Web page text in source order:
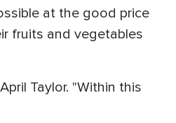
at the good price
fruits and vegetables
Taylor. "Within this